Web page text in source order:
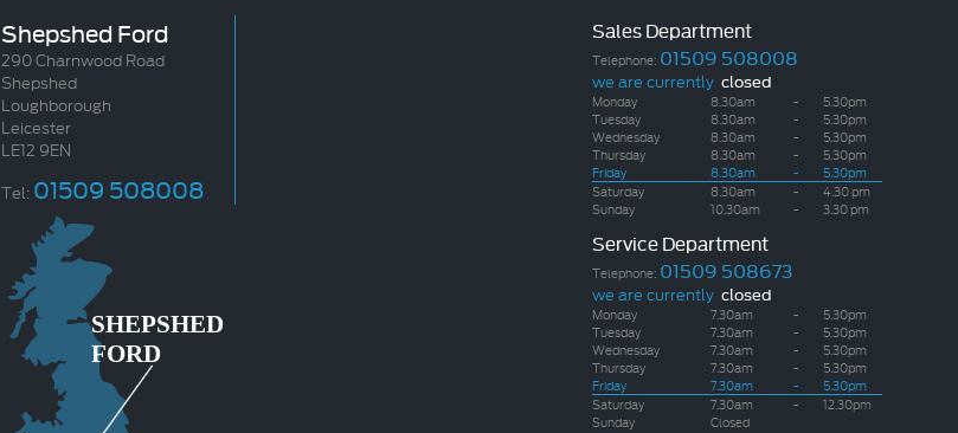
Shepshed Ford
290 Charnwood Road
Shepshed
Loughborough
Leicester
LE12 9EN
Tel: 01509 508008
Sales Department
Telephone: 01509 508008
we are currently closed
Monday 8.30am -
5.30pm
Tuesday
8.30am -
5.30pm
Wednesday
8.30am -
5.30pm
Thursday
8.30am -
5.30pm
Friday
8.30am -
5.30pm
Saturday
8.30am -
4.30 pm
Sunday
10.30am - 3.30 pm
Service Department
Telephone: 01509 508673
we are currently closed
Monday 7.30am -
5.30pm
Tuesday
7.30am -
5.30pm
Wednesday
7.30am -
5.30pm
Thursday
7.30am -
5.30pm
Friday
7.30am -
5.30pm
Saturday
7.30am -
12.30pm
Sunday
Closed